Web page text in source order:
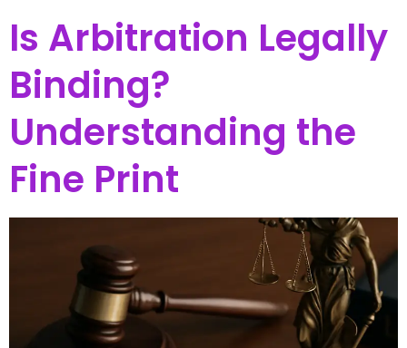
Is Arbitration Legally
Binding?
Understanding the
Fine Print